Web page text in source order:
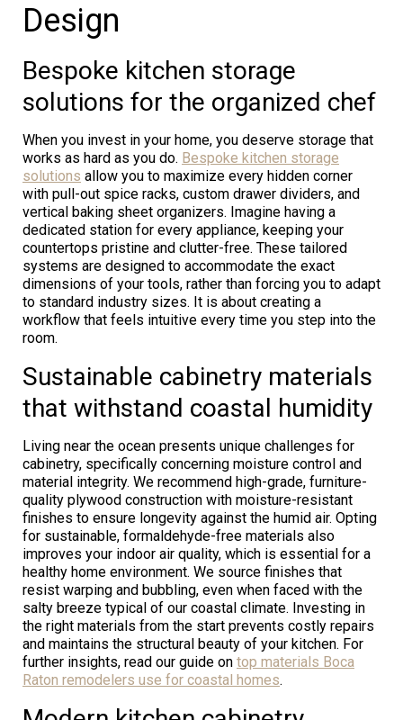
Design
Bespoke kitchen storage
solutions for the organized chef
When you invest in your home, you deserve storage that
works as hard as you do. Bespoke kitchen storage
solutions allow you to maximize every hidden corner
with pull-out spice racks, custom drawer dividers, and
vertical baking sheet organizers. Imagine having a
dedicated station for every appliance, keeping your
countertops pristine and clutter-free. These tailored
systems are designed to accommodate the exact
dimensions of your tools, rather than forcing you to adapt
to standard industry sizes. It is about creating a
workflow that feels intuitive every time you step into the
room.
Sustainable cabinetry materials
that withstand coastal humidity
Living near the ocean presents unique challenges for
cabinetry, specifically concerning moisture control and
material integrity. We recommend high-grade, furniture-
quality plywood construction with moisture-resistant
finishes to ensure longevity against the humid air. Opting
for sustainable, formaldehyde-free materials also
improves your indoor air quality, which is essential for a
healthy home environment. We source finishes that
resist warping and bubbling, even when faced with the
salty breeze typical of our coastal climate. Investing in
the right materials from the start prevents costly repairs
and maintains the structural beauty of your kitchen. For
further insights, read our guide on top materials Boca
Raton remodelers use for coastal homes.